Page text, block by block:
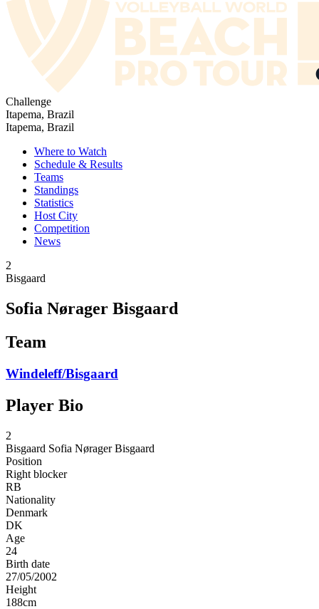
Challenge
Itapema, Brazil
Itapema, Brazil
Where to Watch
Schedule & Results
Teams
Standings
Statistics
Host City
Competition
News
2
Bisgaard
Sofia Nørager Bisgaard
Team
Windeleff/Bisgaard
Player Bio
2
Bisgaard Sofia Nørager Bisgaard
Position
Right blocker
RB
Nationality
Denmark
DK
Age
24
Birth date
27/05/2002
Height
188cm